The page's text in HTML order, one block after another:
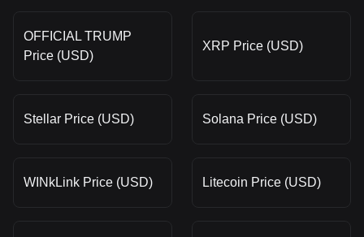
OFFICIAL TRUMP
Price (USD)
XRP Price (USD)
Stellar Price (USD) Solana Price (USD)
WINkLink Price (USD) Litecoin Price (USD)